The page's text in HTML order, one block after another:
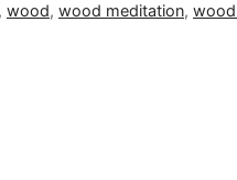
, wood, wood meditation,